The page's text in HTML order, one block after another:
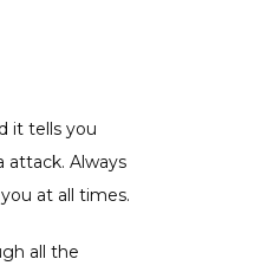
it tells you
attack. Always
at all times.
all the